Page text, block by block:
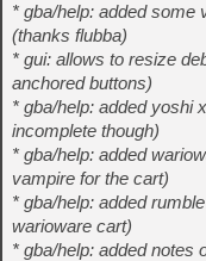
* gba/help: added some
(thanks flubba)
* gui: allows to resize
anchored buttons)
* gba/help: added yoshi
incomplete though)
* gba/help: added
vampire for the cart)
* gba/help: added
warioware cart)
* gba/help: added notes